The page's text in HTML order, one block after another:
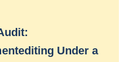
Under a